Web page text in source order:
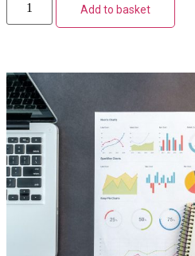
Add to basket